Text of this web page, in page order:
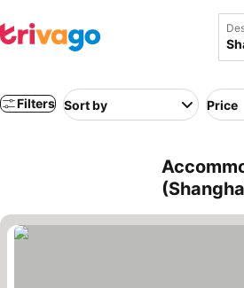
Filters Sort by Price